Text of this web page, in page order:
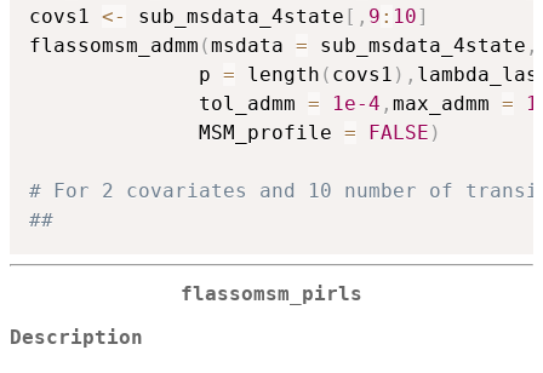
covs1 <- sub_msdata_4state [ , 9 : 10]
flassomsm_admm (msdata = sub_msdata_4state ,
              p
= length ( covs1 ) ,
              tol_admm
= 1e-4 , max_admm =
              MSM_profile
= FALSE )
# For 2 covariates and 10 number of
##
flassomsm_pirls
Description